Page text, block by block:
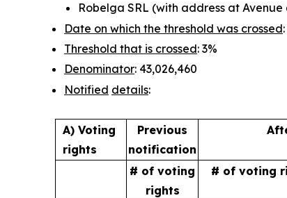
Robelga SRL (with address at Avenue
Date on which the threshold was crossed
Threshold that is crossed: 3%
Denominator: 43,026,460
Notified details:
A) Voting
rights
Previous
notification
# of voting
rights
# of voting